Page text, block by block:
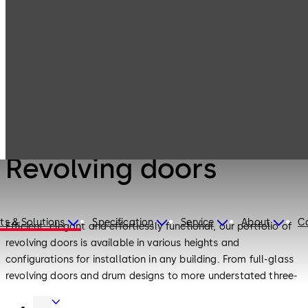
& Solutions Specification Service About
Revolving doors
Efficient, elegant and effortlessly functional, our portfolio of
revolving doors is available in various heights and
configurations for installation in any building. From full-glass
revolving doors and drum designs to more understated three-
Door